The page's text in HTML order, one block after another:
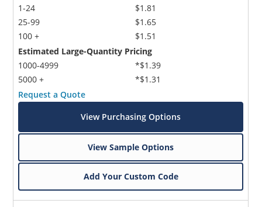
1-24
25-99
100 +
$1.81
$1.65
$1.51
Estimated Large-Quantity Pricing
1000-4999
5000 +
*$1.39
*$1.31
Request a Quote
View Purchasing Options
View Sample Options
Add Your Custom Code